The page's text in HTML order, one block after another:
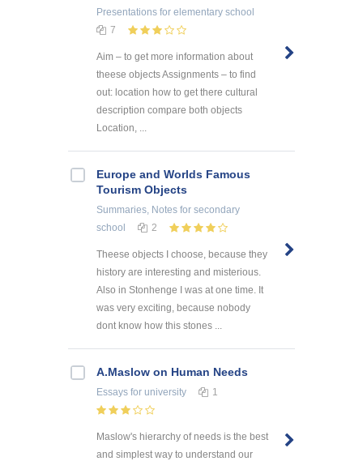
Presentations for elementary school
7
Aim – to get more information about
theese objects Assignments – to find
out: location how to get there cultural
description compare both objects
Location, ...
Europe and Worlds Famous
Tourism Objects
Summaries, Notes for secondary
school
2
Theese objects I choose, because they
history are interesting and misterious.
Also in Stonhenge I was at one time. It
was very exciting, because nobody
dont know how this stones ...
A.Maslow on Human Needs
Essays for university 1
Maslow's hierarchy of needs is the best
and simplest way to understand our